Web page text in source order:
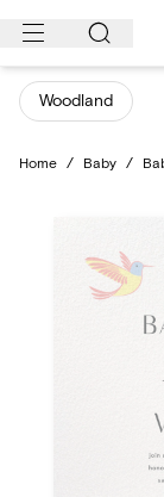
Skip
content
Woodland
Home / Baby /